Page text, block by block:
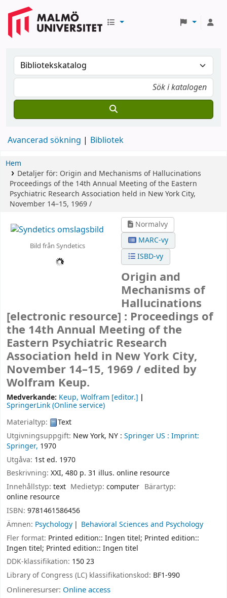
Avancerad sökning Bibliotek
Hem
Detaljer för: Origin and Mechanisms of Hallucinations
Proceedings of the 14th Annual Meeting of the Eastern
Psychiatric Research Association held in New York City,
November 14–15, 1969 /
Bild från Syndetics
Normalvy
MARC-vy
ISBD-vy
Origin and
Mechanisms of
Hallucinations
[electronic resource] : Proceedings of
the 14th Annual Meeting of the
Eastern Psychiatric Research
Association held in New York City,
November 14–15, 1969 / edited by
Wolfram Keup.
Medverkande: Keup, Wolfram [editor.]
SpringerLink (Online service)
Materialtyp:
Text
Utgivningsuppgift: New York, NY : Springer US : Imprint:
Springer, 1970
Utgåva: 1st ed. 1970
Beskrivning: XXI, 480 p. 31 illus. online resource
Innehållstyp: text Medietyp:computer Bärartyp:
online resource
ISBN: 9781461586456
Ämnen: Psychology
Behavioral Sciences and Psychology
Fler format: Printed edition:: Ingen titel; Printed edition::
Ingen titel; Printed edition:: Ingen titel
DDK-klassifikation: 150 23
Library of Congress (LC) klassifikationskod: BF1-990
Onlineresurser: Online access